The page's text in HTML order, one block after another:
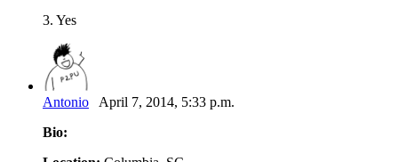
3. Yes
Antonio April 7, 2014, 5:33 p.m.
Bio: